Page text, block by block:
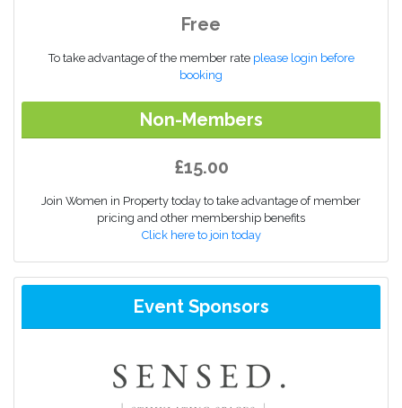
Free
To take advantage of the member rate please login before
booking
Non-Members
£15.00
Join Women in Property today to take advantage of member
pricing and other membership benefits
Click here to join today
Event Sponsors